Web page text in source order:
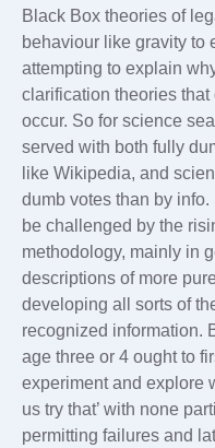
Black Box theories of
behaviour like gravity to
attempting to explain
clarification theories
occur. So for science
served with both fully
like Wikipedia, and
dumb votes than by
be challenged by the
methodology, mainly in
descriptions of more
developing all sorts of
recognized information.
age three or 4 ought to
experiment and explore
us try that’ with none
permitting failures and